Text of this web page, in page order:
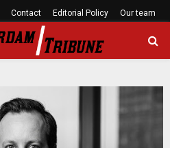
Contact Editorial Policy Our team